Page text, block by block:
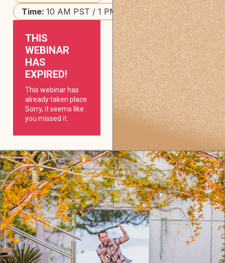
Time: 10 AM PST / 1 PM EST